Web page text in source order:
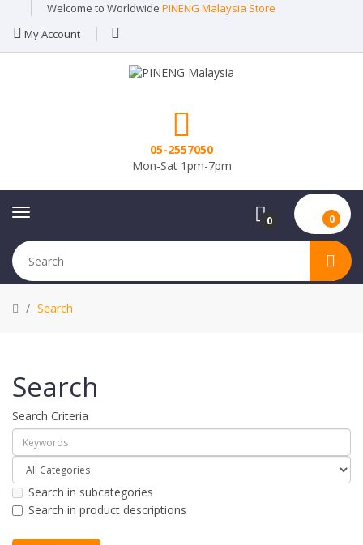
Welcome to Worldwide PINENG Malaysia Store
My Account
05-2557050
Mon-Sat 1pm-7pm
0 0
Search
Search
Search Criteria
Search in subcategories
Search in product descriptions